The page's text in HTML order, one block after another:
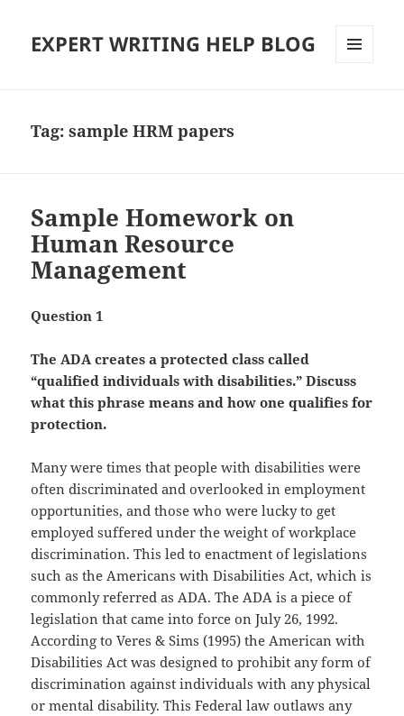
EXPERT WRITING HELP BLOG
Tag:sample HRM papers
Sample Homework on
Human Resource
Management
Question 1
The ADA creates a protected class called
“qualified individuals with disabilities.” Discuss
what this phrase means and how one qualifies for
protection.
Many were times that people with disabilities were
often discriminated and overlooked in employment
opportunities, and those who were lucky to get
employed suffered under the weight of workplace
discrimination. This led to enactment of legislations
such as the Americans with Disabilities Act, which is
commonly referred as ADA. The ADA is a piece of
legislation that came into force on July 26, 1992.
According to Veres & Sims (1995) the American with
Disabilities Act was designed to prohibit any form of
discrimination against individuals with any physical
or mental disability. This Federal law outlaws any